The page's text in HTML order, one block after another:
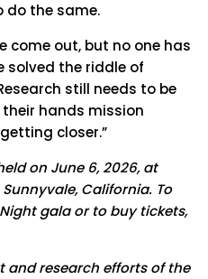
do the same.
come out, but no one has
solved the riddle of
still needs to be
their hands mission
closer.”
on June 6, 2026, at
California. To
gala or to buy tickets,
and research efforts of the